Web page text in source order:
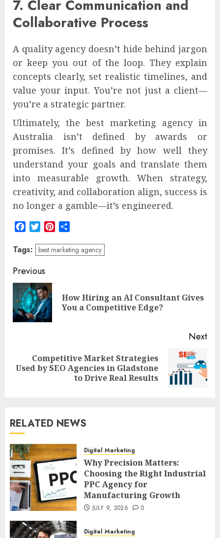
7. Clear Communication and
Collaborative Process
A quality agency doesn’t hide behind jargon
or keep you out of the loop. They explain
concepts clearly, set realistic timelines, and
value your input. You’re not just a client—
you’re a strategic partner.
Ultimately, the best marketing agency in
Australia isn’t defined by awards or
promises. It’s defined by how well they
understand your goals and translate them
into measurable growth. When strategy,
creativity, and collaboration align, success is
no longer a gamble—it’s engineered.
FacebookTwitterPinterest
Tags: best marketing agency
Post
navigation
Previous
How Hiring an AI Consultant Gives
You a Competitive Edge?
Next
Next
Competitive Market Strategies
Used by SEO Agencies in Gladstone
to Drive Real Results
RELATED NEWS
Digital Marketing
Why Precision Matters:
Choosing the Right Industrial
PPC Agency for
Manufacturing Growth
JULY 9, 2026 0
Digital Marketing